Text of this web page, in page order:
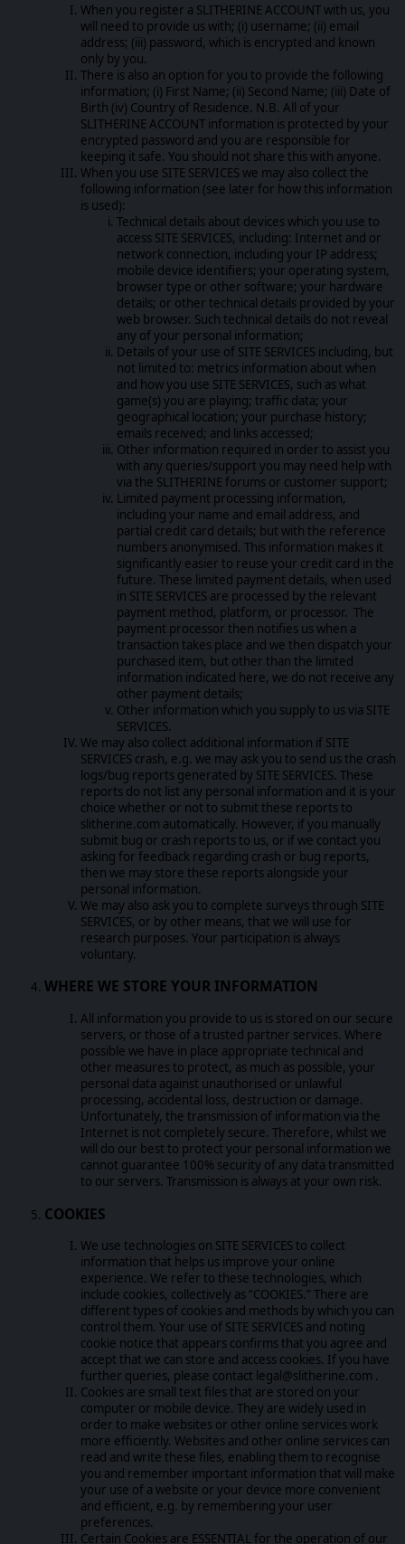
When you register a SLITHERINE ACCOUNT with us, you
will need to provide us with; (i) username; (ii) email
address; (iii) password, which is encrypted and known
only by you.
There is also an option for you to provide the following
information; (i) First Name; (ii) Second Name; (iii) Date of
Birth (iv) Country of Residence. N.B. All of your
SLITHERINE ACCOUNT information is protected by your
encrypted password and you are responsible for
keeping it safe. You should not share this with anyone.
When you use SITE SERVICES we may also collect the
following information (see later for how this information
is used):
Technical details about devices which you use to
access SITE SERVICES, including: Internet and or
network connection, including your IP address;
mobile device identifiers; your operating system,
browser type or other software; your hardware
details; or other technical details provided by your
web browser. Such technical details do not reveal
any of your personal information;
Details of your use of SITE SERVICES including, but
not limited to: metrics information about when
and how you use SITE SERVICES, such as what
game(s) you are playing; traffic data; your
geographical location; your purchase history;
emails received; and links accessed;
Other information required in order to assist you
with any queries/support you may need help with
via the SLITHERINE forums or customer support;
Limited payment processing information,
including your name and email address, and
partial credit card details; but with the reference
numbers anonymised. This information makes it
significantly easier to reuse your credit card in the
future. These limited payment details, when used
in SITE SERVICES are processed by the relevant
payment method, platform, or processor. The
payment processor then notifies us when a
transaction takes place and we then dispatch your
purchased item, but other than the limited
information indicated here, we do not receive any
other payment details;
Other information which you supply to us via SITE
SERVICES.
We may also collect additional information if SITE
SERVICES crash, e.g. we may ask you to send us the crash
logs/bug reports generated by SITE SERVICES. These
reports do not list any personal information and it is your
choice whether or not to submit these reports to
slitherine.com automatically. However, if you manually
submit bug or crash reports to us, or if we contact you
asking for feedback regarding crash or bug reports,
then we may store these reports alongside your
personal information.
We may also ask you to complete surveys through SITE
SERVICES, or by other means, that we will use for
research purposes. Your participation is always
voluntary.
WHERE WE STORE YOUR INFORMATION
All information you provide to us is stored on our secure
servers, or those of a trusted partner services. Where
possible we have in place appropriate technical and
other measures to protect, as much as possible, your
personal data against unauthorised or unlawful
processing, accidental loss, destruction or damage.
Unfortunately, the transmission of information via the
Internet is not completely secure. Therefore, whilst we
will do our best to protect your personal information we
cannot guarantee 100% security of any data transmitted
to our servers. Transmission is always at your own risk.
COOKIES
We use technologies on SITE SERVICES to collect
information that helps us improve your online
experience. We refer to these technologies, which
include cookies, collectively as “COOKIES.” There are
different types of cookies and methods by which you can
control them. Your use of SITE SERVICES and noting
cookie notice that appears confirms that you agree and
accept that we can store and access cookies. If you have
further queries, please contact legal@slitherine.com .
Cookies are small text files that are stored on your
computer or mobile device. They are widely used in
order to make websites or other online services work
more efficiently. Websites and other online services can
read and write these files, enabling them to recognise
you and remember important information that will make
your use of a website or your device more convenient
and efficient, e.g. by remembering your user
preferences.
Certain Cookies are ESSENTIAL for the operation of our